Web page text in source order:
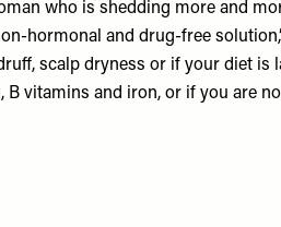
who is shedding more and
hormonal and drug-free
scalp dryness or if your diet is
vitamins and iron, or if you are